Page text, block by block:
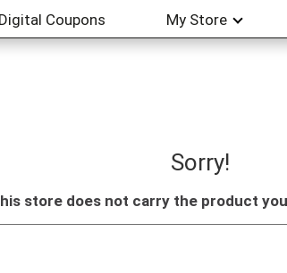
Coupons My Store
Sorry!
store does not carry the product